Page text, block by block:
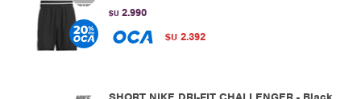
$U 2.990
$U 2.392